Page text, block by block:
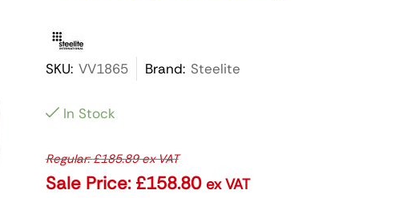
SKU: VV1865 Brand: Steelite
In Stock
Regular:£185.89ex VAT
Sale Price: £158.80 ex VAT